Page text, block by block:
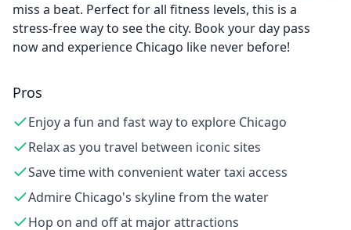
miss a beat. Perfect for all fitness levels, this is a
stress-free way to see the city. Book your day pass
now and experience Chicago like never before!
Pros
Enjoy a fun and fast way to explore Chicago
Relax as you travel between iconic sites
Save time with convenient water taxi access
Admire Chicago's skyline from the water
Hop on and off at major attractions